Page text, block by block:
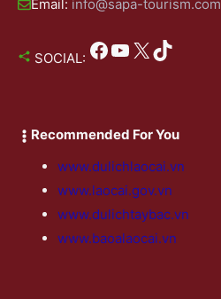
Email: info@sapa-tourism.com
SOCIAL: Facebook YouTube X TikTok
Recommended For You
www.dulichlaocai.vn
www.laocai.gov.vn
www.dulichtaybac.vn
www.baoalaocai.vn